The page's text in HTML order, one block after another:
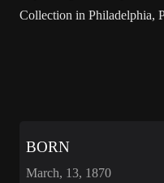
Collection in Philadelphia,
BORN
March, 13, 1870